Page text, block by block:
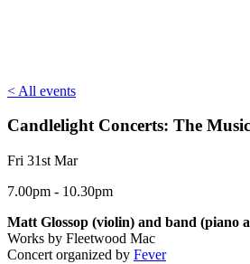
< All events
Candlelight Concerts: The
Fri 31st Mar
7.00pm - 10.30pm
Matt Glossop (violin) and band (piano
Works by Fleetwood Mac
Concert organized by Fever